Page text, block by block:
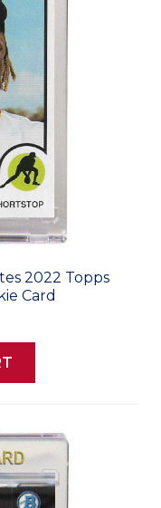
2022 Topps
Card